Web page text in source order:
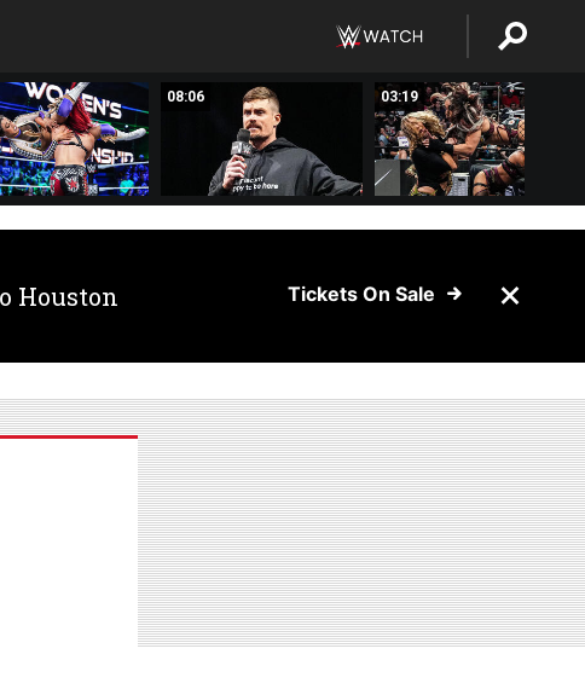
08:06 03:19
Houston Tickets On Sale